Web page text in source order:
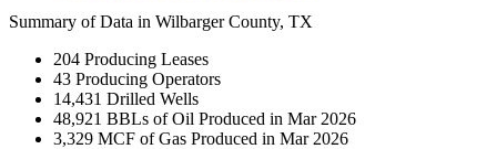
Summary of Data in Wilbarger County, TX
204 Producing Leases
43 Producing Operators
14,431 Drilled Wells
48,921 BBLs of Oil Produced in Mar 2026
3,329 MCF of Gas Produced in Mar 2026